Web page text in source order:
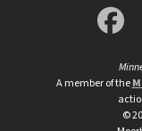
A member of the
©